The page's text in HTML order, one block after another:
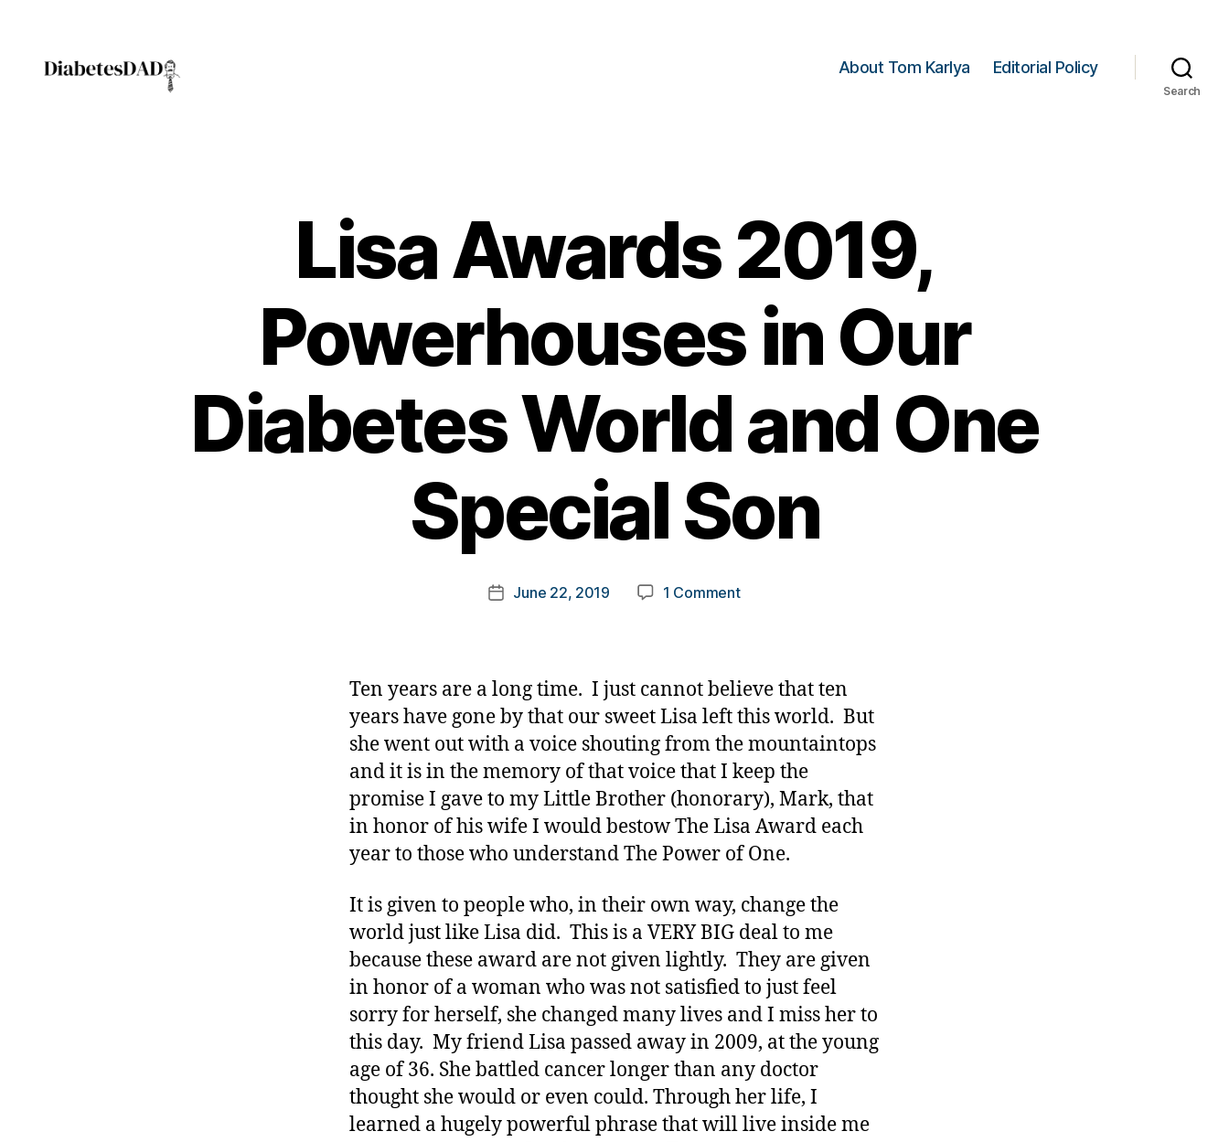
About Tom Karlya Editorial Policy
Search
Lisa Awards 2019,
Powerhouses in Our
Diabetes World and One
Special Son
Post
author
B
a
PostJune 22, 2019 1 Commenton
Powerhouses
in
Our
Diabetes
World
and
One
Special
Son
Ten years are a long time. I just cannot believe that ten
years have gone by that our sweet Lisa left this world. But
she went out with a voice shouting from the mountaintops
and it is in the memory of that voice that I keep the
promise I gave to my Little Brother (honorary), Mark, that
in honor of his wife I would bestow The Lisa Award each
year to those who understand The Power of One.
It is given to people who, in their own way, change the
world just like Lisa did. This is a VERY BIG deal to me
because these award are not given lightly. They are given
in honor of a woman who was not satisfied to just feel
sorry for herself, she changed many lives and I miss her to
this day. My friend Lisa passed away in 2009, at the young
age of 36. She battled cancer longer than any doctor
thought she would or even could. Through her life, I
learned a hugely powerful phrase that will live inside me